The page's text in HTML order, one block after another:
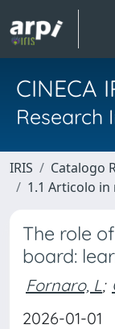
CINECA
Research
IRIS Catalogo
1.1 Articolo in
The role
board:
Fornaro, L;
2026-01-01